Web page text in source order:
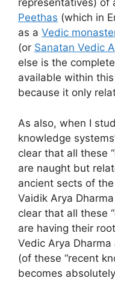
representatives) of
Peethas (which in
as a Vedic
(or Sanatan Vedic
else is the
available within
because it only
As also, when I
knowledge
clear that all these
are naught but
ancient sects of
Vaidik Arya
clear that all these
are having their
Vedic Arya
(of these “recent
becomes